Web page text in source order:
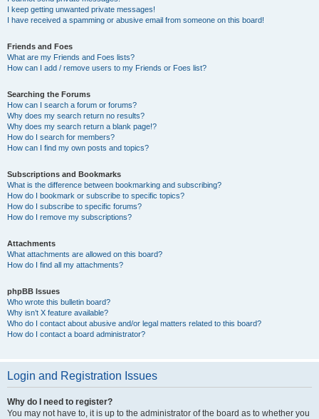
I keep getting unwanted private messages!
I have received a spamming or abusive email from someone on this board!
Friends and Foes
What are my Friends and Foes lists?
How can I add / remove users to my Friends or Foes list?
Searching the Forums
How can I search a forum or forums?
Why does my search return no results?
Why does my search return a blank page!?
How do I search for members?
How can I find my own posts and topics?
Subscriptions and Bookmarks
What is the difference between bookmarking and subscribing?
How do I bookmark or subscribe to specific topics?
How do I subscribe to specific forums?
How do I remove my subscriptions?
Attachments
What attachments are allowed on this board?
How do I find all my attachments?
phpBB Issues
Who wrote this bulletin board?
Why isn’t X feature available?
Who do I contact about abusive and/or legal matters related to this board?
How do I contact a board administrator?
Login and Registration Issues
Why do I need to register?
You may not have to, it is up to the administrator of the board as to whether you